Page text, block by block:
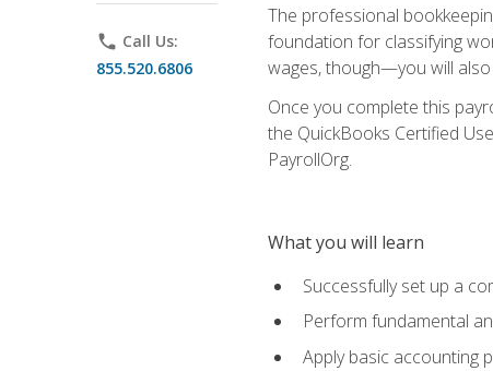
phone Call Us:
855.520.6806
The professional
foundation for classifying
wages, though—you will
Once you complete this
the QuickBooks Certified
PayrollOrg.
What you will learn
Successfully set up a
Perform fundamental
Apply basic accounting